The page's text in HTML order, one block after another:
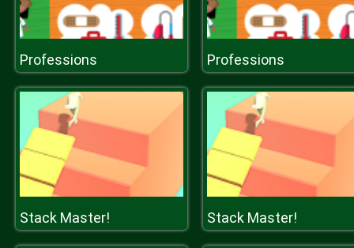
Professions Professions
Stack Master! Stack Master!